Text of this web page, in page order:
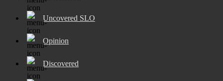
Uncovered SLO
Opinion
Discovered